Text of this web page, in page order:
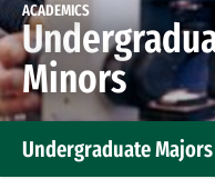
ACADEMICS
Minors
Undergraduate